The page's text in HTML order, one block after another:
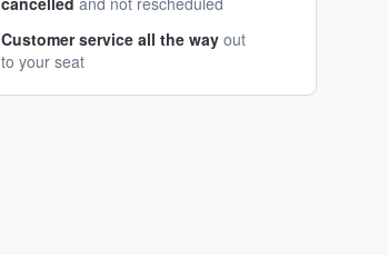
Customer service all the way out
to your seat